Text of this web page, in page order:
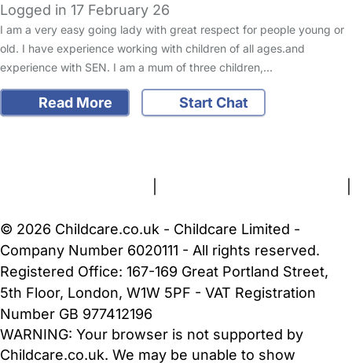
Logged in 17 February 26
I am a very easy going lady with great respect for people young or
old. I have experience working with children of all ages.and
experience with SEN. I am a mum of three children,…
Read More
Start Chat
FAQs Safety Centre Help & Advice Childcare Costs
© 2026 Childcare.co.uk - Childcare Limited -
Company Number 6020111 - All rights reserved.
Registered Office: 167-169 Great Portland Street,
5th Floor, London, W1W 5PF - VAT Registration
Number GB 977412196
WARNING: Your browser is not supported by
Childcare.co.uk. We may be unable to show